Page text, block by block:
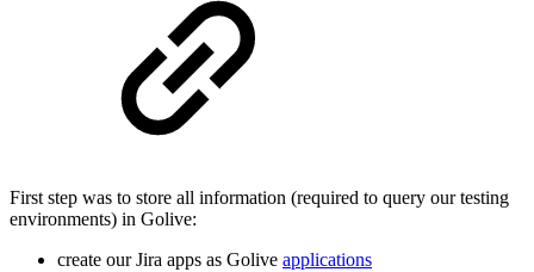
First step was to store all information (required to query our testing
environments) in Golive:
create our Jira apps as Golive applications